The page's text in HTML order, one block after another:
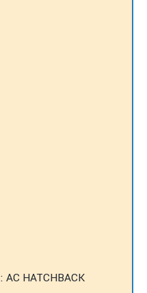
: AC HATCHBACK